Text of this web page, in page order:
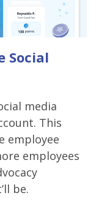
Social
media
This
employee
employees
be.